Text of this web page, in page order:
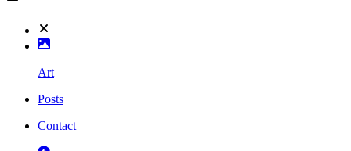
Art
Posts
Contact